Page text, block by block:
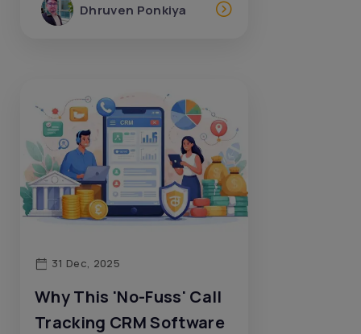
Dhruven Ponkiya
31 Dec, 2025
Why This 'No-Fuss' Call
Tracking CRM Software